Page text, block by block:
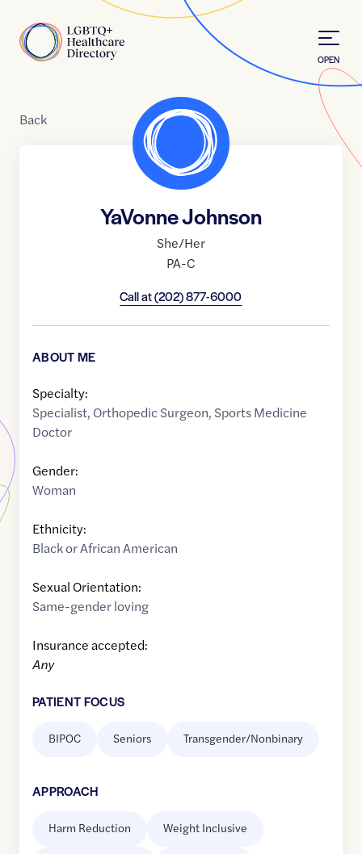
Home
OPEN
Back
YaVonne Johnson
She/Her
PA-C
Call at(202) 877-6000
ABOUT ME
Specialty:
Specialist, Orthopedic Surgeon, Sports Medicine
Doctor
Gender:
Woman
Ethnicity:
Black or African American
Sexual Orientation:
Same-gender loving
Insurance accepted:
Any
PATIENT FOCUS
BIPOC Seniors Transgender/Nonbinary
APPROACH
Harm Reduction Weight Inclusive